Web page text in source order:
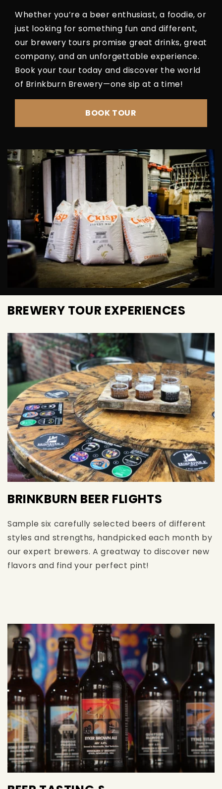
Whether you’re a beer enthusiast, a foodie, or
just looking for something fun and different,
our brewery tours promise great drinks, great
company, and an unforgettable experience.
Book your tour today and discover the world
of Brinkburn Brewery—one sip at a time!
BOOK TOUR
BREWERY TOUR EXPERIENCES
BRINKBURN BEER FLIGHTS
Sample six carefully selected beers of different
styles and strengths, handpicked each month by
our expert brewers. A greatway to discover new
flavors and find your perfect pint!